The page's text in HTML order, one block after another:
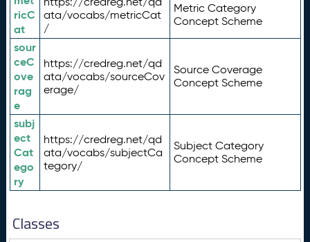
ricC
at
ata/vocabs/metricCat
/
Metric Category
Concept Scheme
sour
ceC
ove
rag
e
https://credreg.net/qd
ata/vocabs/sourceCov
erage/
Source Coverage
Concept Scheme
subj
ect
Cat
ego
ry
https://credreg.net/qd
ata/vocabs/subjectCa
tegory/
Subject Category
Concept Scheme
Classes